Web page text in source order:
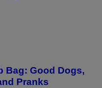
Bag: Good Dogs,
Pranks